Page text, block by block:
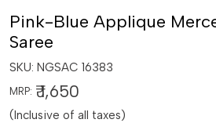
Pink-Blue Applique
Saree
SKU: NGSAC 16383
MRP: ₹ 1,650
(Inclusive of all taxes)